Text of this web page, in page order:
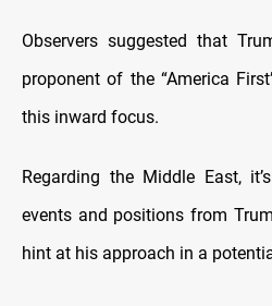
Observers suggested that
proponent of the “America
this inward focus.
Regarding the Middle East,
events and positions from
hint at his approach in a